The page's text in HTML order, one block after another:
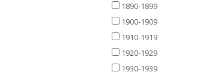
1890-1899
1900-1909
1910-1919
1920-1929
1930-1939